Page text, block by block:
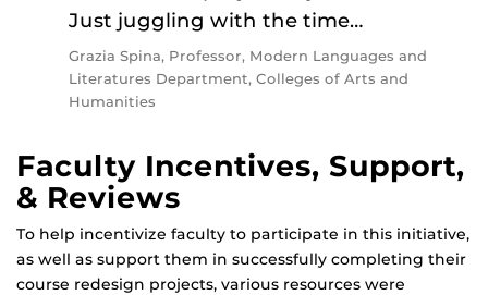
Just juggling with the time…
Grazia Spina, Professor, Modern Languages and
Literatures Department, Colleges of Arts and
Humanities
Faculty Incentives, Support,
& Reviews
To help incentivize faculty to participate in this initiative,
as well as support them in successfully completing their
course redesign projects, various resources were